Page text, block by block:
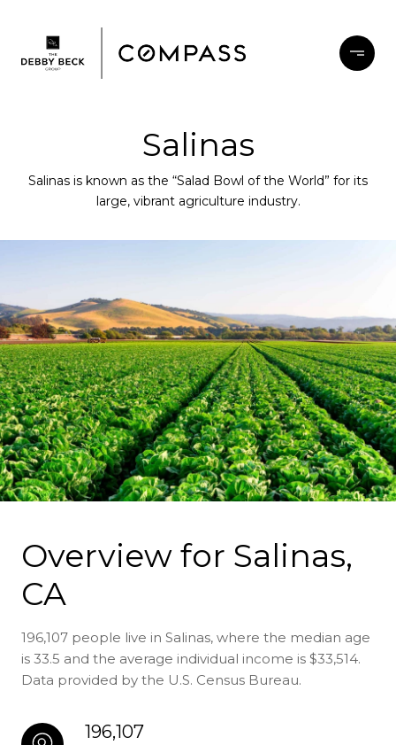
Salinas
Salinas is known as the “Salad Bowl of the World” for its
large, vibrant agriculture industry.
Overview for Salinas,
CA
196,107 people live in Salinas, where the median age
is 33.5 and the average individual income is $33,514.
Data provided by the U.S. Census Bureau.
196,107